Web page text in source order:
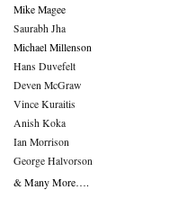
Mike Magee
Saurabh Jha
Michael Millenson
Hans Duvefelt
Deven McGraw
Vince Kuraitis
Anish Koka
Ian Morrison
George Halvorson
& Many More….